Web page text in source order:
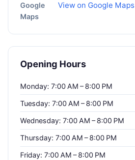
Google
Maps
View on Google Maps
Opening Hours
Monday: 7:00 AM – 8:00 PM
Tuesday: 7:00 AM – 8:00 PM
Wednesday: 7:00 AM – 8:00 PM
Thursday: 7:00 AM – 8:00 PM
Friday: 7:00 AM – 8:00 PM